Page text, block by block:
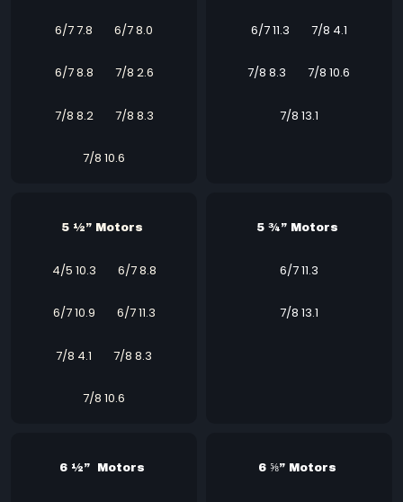
6/7 7.86/7 8.0
6/7 8.8 7/8 2.6
7/8 8.2 7/8 8.3
7/8 10.6
6/7 11.3 7/8 4.1
7/8 8.37/8 10.6
7/8 13.1
5 ½” Motors
4/5 10.3 6/7 8.8
6/7 10.9 6/7 11.3
7/8 4.17/8 8.3
7/8 10.6
5 ¾” Motors
6/7 11.3
7/8 13.1
6 ½” Motors 6 ⅝” Motors